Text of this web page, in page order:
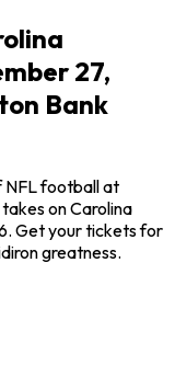
27,
Bank
NFL football at
on Carolina
Get your tickets for
greatness.